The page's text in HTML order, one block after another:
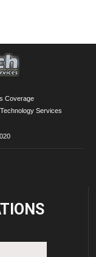
Coverage
Services